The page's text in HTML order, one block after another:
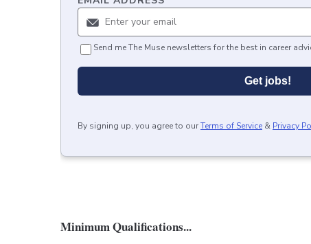
Send me The Muse newsletters for the best in career
Get jobs!
By signing up, you agree to ourTerms of Service & Privacy
Minimum Qualifications...